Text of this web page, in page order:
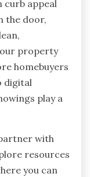
curb appeal
the door,
property
homebuyers
digital
play a
with
resources
you can